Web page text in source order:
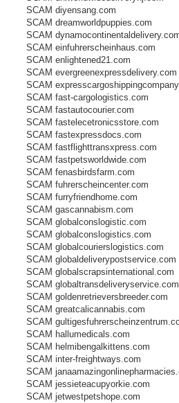
SCAM diyensang.com
SCAM dreamworldpuppies.com
SCAM
SCAM einfuhrerscheinhaus.com
SCAM enlightened21.com
SCAM evergreenexpressdelivery.com
SCAM
SCAM fast-cargologistics.com
SCAM fastautocourier.com
SCAM fastelecetronicsstore.com
SCAM fastexpressdocs.com
SCAM fastflighttransxpress.com
SCAM fastpetsworldwide.com
SCAM fenasbirdsfarm.com
SCAM fuhrerscheincenter.com
SCAM furryfriendhome.com
SCAM gascannabism.com
SCAM globalconslogistic.com
SCAM globalconslogistics.com
SCAM globalcourierslogistics.com
SCAM globaldeliverypostservice.com
SCAM globalscrapsinternational.com
SCAM globaltransdeliveryservice.com
SCAM goldenretrieversbreeder.com
SCAM greatcalicannabis.com
SCAM
SCAM hallumedicals.com
SCAM helmibengalkittens.com
SCAM inter-freightways.com
SCAM
SCAM jessieteacupyorkie.com
SCAM jetwestpetshope.com